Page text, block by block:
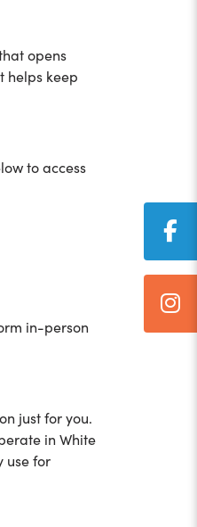
opens
helps keep
to access
in-person
just for you.
in White
use for